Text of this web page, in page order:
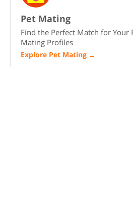
Pet Mating
Find the Perfect Match for Your
Mating Profiles
Explore Pet Mating →